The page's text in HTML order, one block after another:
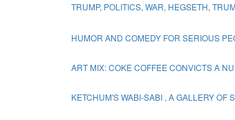
TRUMP, POLITICS, WAR, HEGSETH,
HUMOR AND COMEDY FOR SERIOUS
ART MIX: COKE COFFEE CONVICTS A
KETCHUM'S WABI-SABI , A GALLERY OF